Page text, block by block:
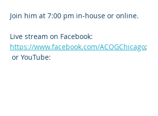
Join him at 7:00 pm in-house or online.
Live stream on Facebook:
https://www.facebook.com/ACOGChicago;
or YouTube: